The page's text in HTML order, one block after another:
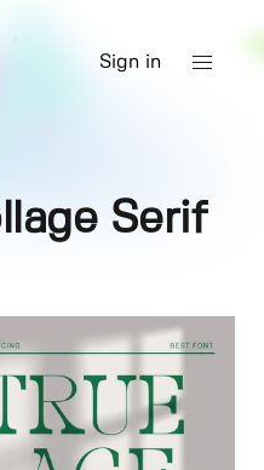
Sign in
Serif